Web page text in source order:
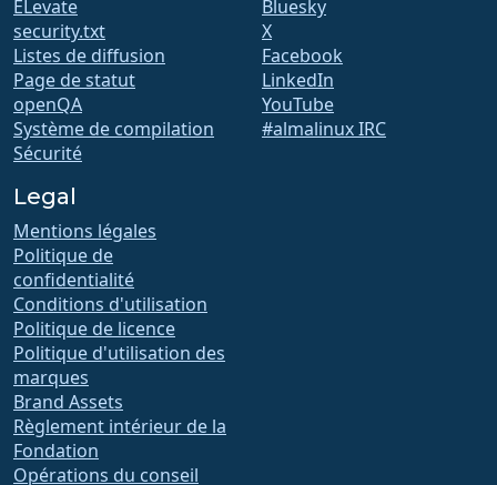
ELevate
security.txt
Listes de diffusion
Page de statut
openQA
Système de compilation
Sécurité
Bluesky
X
Facebook
LinkedIn
YouTube
#almalinux IRC
Legal
Mentions légales
Politique de
confidentialité
Conditions d'utilisation
Politique de licence
Politique d'utilisation des
marques
Brand Assets
Règlement intérieur de la
Fondation
Opérations du conseil